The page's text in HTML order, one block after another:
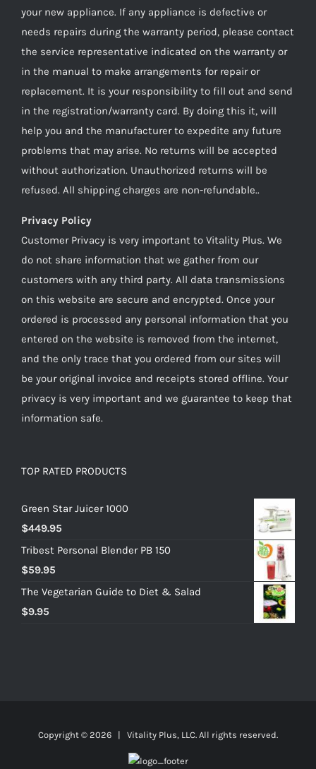
your new appliance. If any appliance is defective or
needs repairs during the warranty period, please contact
the service representative indicated on the warranty or
in the manual to make arrangements for repair or
replacement. It is your responsibility to fill out and send
in the registration/warranty card. By doing this it, will
help you and the manufacturer to expedite any future
problems that may arise. No returns will be accepted
without authorization. Unauthorized returns will be
refused. All shipping charges are non-refundable..
Privacy Policy
Customer Privacy is very important to Vitality Plus. We
do not share information that we gather from our
customers with any third party. All data transmissions
on this website are secure and encrypted. Once your
ordered is processed any personal information that you
entered on the website is removed from the internet,
and the only trace that you ordered from our sites will
be your original invoice and receipts stored offline. Your
privacy is very important and we guarantee to keep that
information safe.
TOP RATED PRODUCTS
Green Star Juicer 1000
$449.95
Tribest Personal Blender PB 150
$59.95
The Vegetarian Guide to Diet & Salad
$9.95
Copyright © 2026 | Vitality Plus, LLC. All rights reserved.